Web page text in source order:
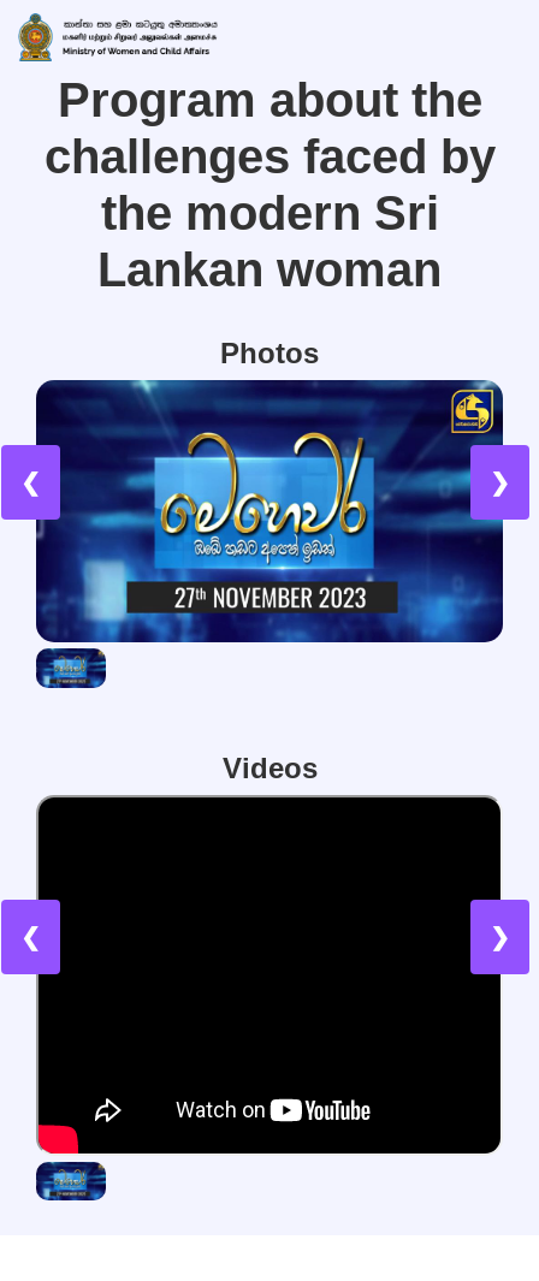
Program about the
challenges faced by
the modern Sri
Lankan woman
Photos
❮ ❯
Videos
❮ ❯